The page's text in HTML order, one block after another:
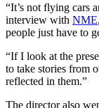
“It’s not flying cars
interview with NME
people just have to
“If I look at the
to take stories from
reflected in them.”
The director also